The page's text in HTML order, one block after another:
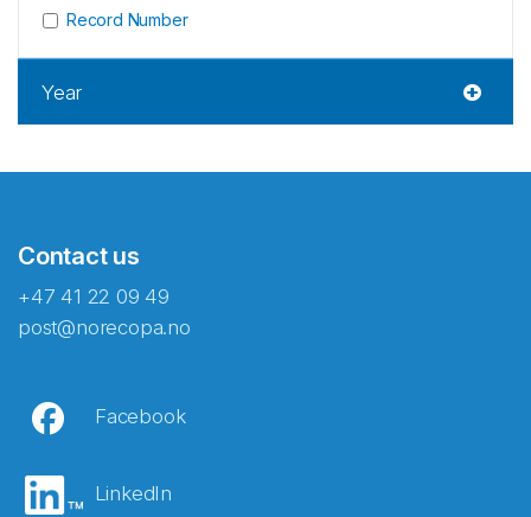
Record Number
Year
Contact us
+47 41 22 09 49
post@norecopa.no
Facebook
LinkedIn